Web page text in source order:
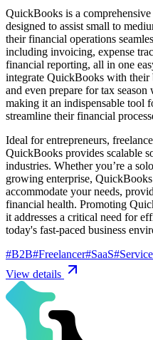
QuickBooks is a
designed to assist small to
their financial operations
including invoicing, expense
financial reporting, all in one
integrate QuickBooks with their
and even prepare for tax
making it an indispensable tool
streamline their financial
Ideal for entrepreneurs,
QuickBooks provides scalable
industries. Whether you’re a
growing enterprise,
accommodate your needs,
financial health. Promoting
it addresses a critical need for
today's fast-paced business
#B2B#Freelancer#SaaS#Service
View details